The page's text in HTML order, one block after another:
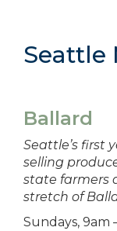
Seattle
Ballard
Seattle’s first
selling
state farmers
stretch of
Sundays, 9am